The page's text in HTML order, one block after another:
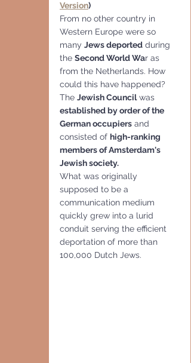
Version)
From no other country in
Western Europe were so
many Jews deported during
the Second World War as
from the Netherlands. How
could this have happened?
The Jewish Council was
established by order of the
German occupiers and
consisted of high-ranking
members of Amsterdam's
Jewish society.
What was originally
supposed to be a
communication medium
quickly grew into a lurid
conduit serving the efficient
deportation of more than
100,000 Dutch Jews.